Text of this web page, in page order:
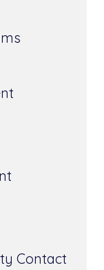
Contact